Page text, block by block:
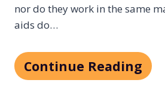
nor do they work in the same
aids do…
Continue Reading